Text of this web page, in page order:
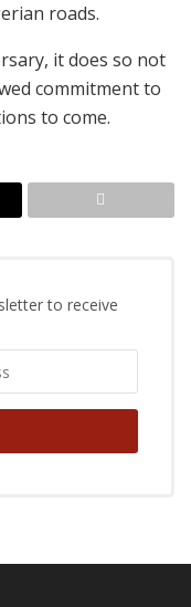
roads.
it does so not
commitment to
to come.
to receive